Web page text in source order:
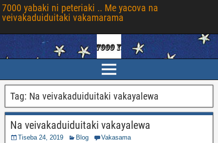
7000 yabaki ni peteriaki .. Me yacova na
veivakaduiduitaki vakamarama
Tag: Na veivakaduiduitaki vakayalewa
Na veivakaduiduitaki vakayalewa
Tiseba 24, 2019 Blog Vakasama